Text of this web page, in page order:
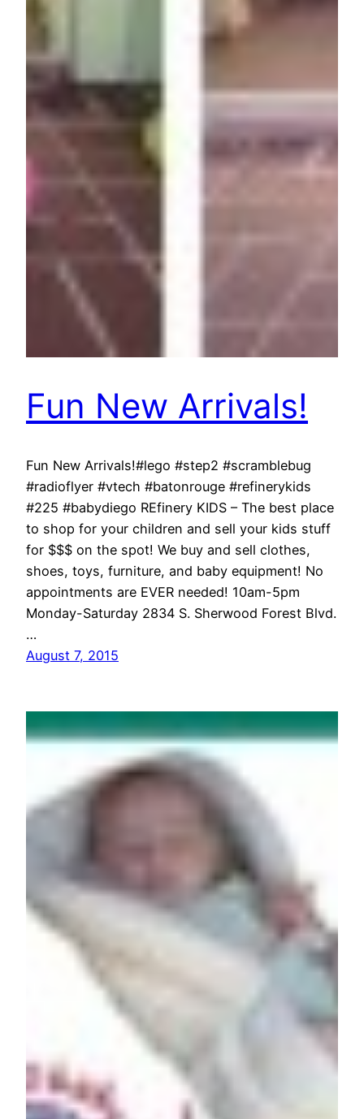
Fun New Arrivals!
Fun New Arrivals!#lego #step2 #scramblebug
#radioflyer #vtech #batonrouge #refinerykids
#225 #babydiego REfinery KIDS – The best place
to shop for your children and sell your kids stuff
for $$$ on the spot! We buy and sell clothes,
shoes, toys, furniture, and baby equipment! No
appointments are EVER needed! 10am-5pm
Monday-Saturday 2834 S. Sherwood Forest Blvd.
…
August 7, 2015